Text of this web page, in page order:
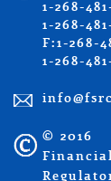
1-268-
1-268-
F:1-268-
1-268-
© 2016